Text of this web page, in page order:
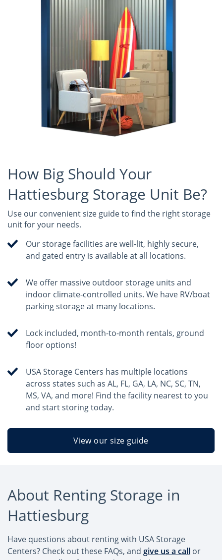
How Big Should Your
Hattiesburg Storage Unit Be?
Use our convenient size guide to find the right storage
unit for your needs.
Our storage facilities are well-lit, highly secure,
and gated entry is available at all locations.
We offer massive outdoor storage units and
indoor climate-controlled units. We have RV/boat
parking storage at many locations.
Lock included, month-to-month rentals, ground
floor options!
USA Storage Centers has multiple locations
across states such as AL, FL, GA, LA, NC, SC, TN,
MS, VA, and more! Find the facility nearest to you
and start storing today.
View our size guide
About Renting Storage in
Hattiesburg
Have questions about renting with USA Storage
Centers? Check out these FAQs, and give us a call or